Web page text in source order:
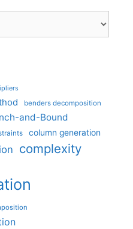
benders decomposition
and-Bound
column generation
complexity